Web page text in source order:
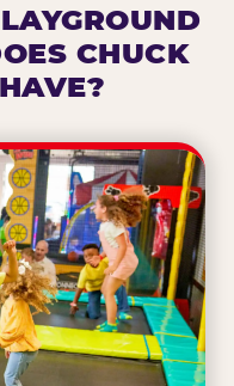
CHUCK